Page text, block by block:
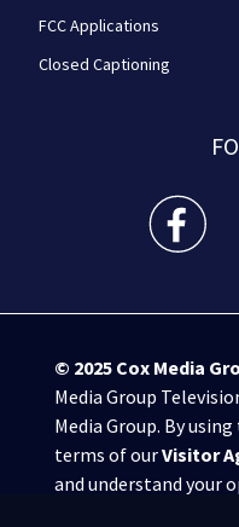
FCC Applications
Closed Captioning
WPXI
© 2025 Cox Media
Media Group
Media Group. By
terms of ourVisitor
and understand your